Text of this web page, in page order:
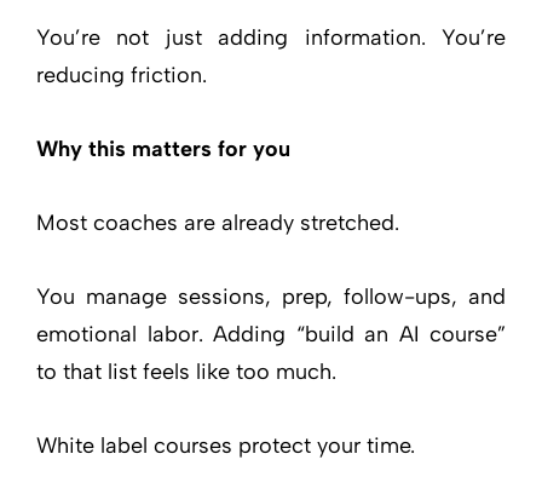
You’re not just adding information. You’re
reducing friction.
Why this matters for you
Most coaches are already stretched.
You manage sessions, prep, follow-ups, and
emotional labor. Adding “build an AI course”
to that list feels like too much.
White label courses protect your time.